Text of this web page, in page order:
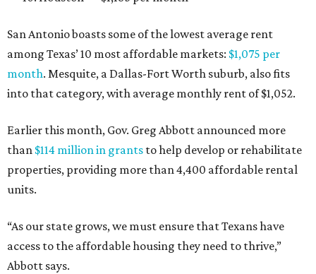
San Antonio boasts some of the lowest average rent
among Texas’ 10 most affordable markets: $1,075 per
month. Mesquite, a Dallas-Fort Worth suburb, also fits
into that category, with average monthly rent of $1,052.
Earlier this month, Gov. Greg Abbott announced more
than $114 million in grants to help develop or rehabilitate
properties, providing more than 4,400 affordable rental
units.
“As our state grows, we must ensure that Texans have
access to the affordable housing they need to thrive,”
Abbott says.